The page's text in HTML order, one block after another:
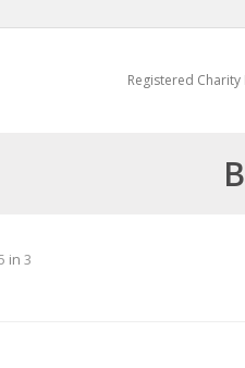
Registered
in 3